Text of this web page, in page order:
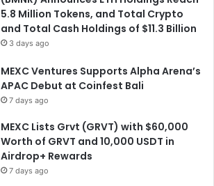
5.8 Million Tokens, and Total Crypto
and Total Cash Holdings of $11.3 Billion
3 days ago
MEXC Ventures Supports Alpha Arena’s
APAC Debut at Coinfest Bali
7 days ago
MEXC Lists Grvt (GRVT) with $60,000
Worth of GRVT and 10,000 USDT in
Airdrop+ Rewards
7 days ago